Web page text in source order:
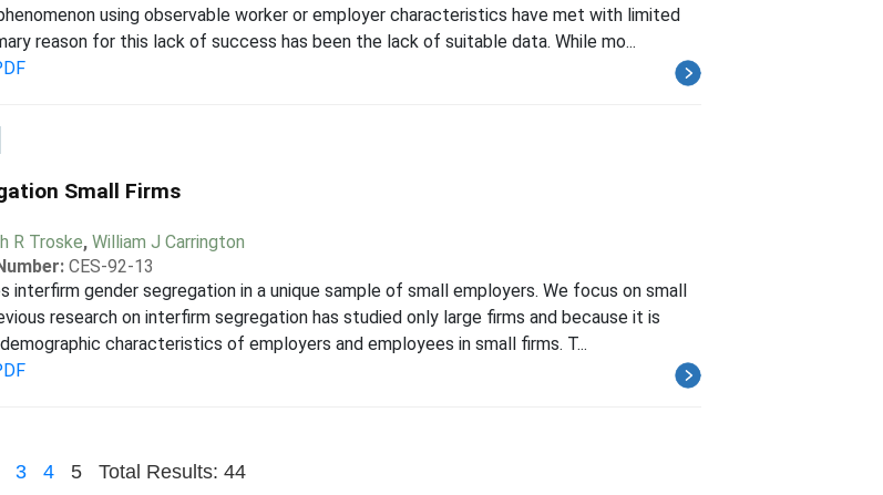
using observable worker or employer characteristics have met with limited
reason for this lack of success has been the lack of suitable data. While mo...
Small Firms
R Troske, William J Carrington
CES-92-13
interfirm gender segregation in a unique sample of small employers. We focus on small
research on interfirm segregation has studied only large firms and because it is
characteristics of employers and employees in small firms. T...
3 4 5 Total Results: 44